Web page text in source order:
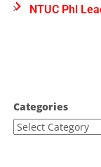
NTUC Phl
Categories